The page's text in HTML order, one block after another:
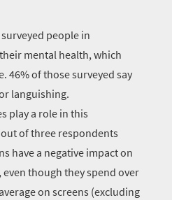
people in
mental health, which
46% of those surveyed say
languishing.
play a role in this
of three respondents
have a negative impact on
though they spend over
on screens (excluding